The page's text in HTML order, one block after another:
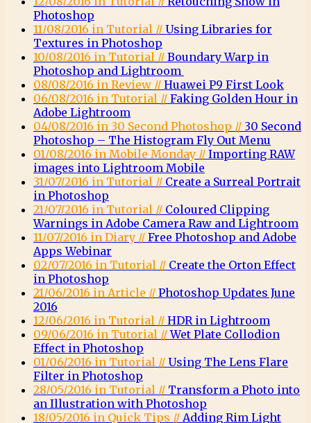
Photoshop
11/08/2016 in Tutorial // Using Libraries for
Textures in Photoshop
10/08/2016 in Tutorial // Boundary Warp in
Photoshop and Lightroom
08/08/2016 in Review // Huawei P9 First Look
06/08/2016 in Tutorial // Faking Golden Hour in
Adobe Lightroom
04/08/2016 in 30 Second Photoshop // 30 Second
Photoshop – The Histogram Fly Out Menu
01/08/2016 in Mobile Monday // Importing RAW
images into Lightroom Mobile
31/07/2016 in Tutorial // Create a Surreal Portrait
in Photoshop
21/07/2016 in Tutorial // Coloured Clipping
Warnings in Adobe Camera Raw and Lightroom
11/07/2016 in Diary // Free Photoshop and Adobe
Apps Webinar
02/07/2016 in Tutorial // Create the Orton Effect
in Photoshop
21/06/2016 in Article // Photoshop Updates June
2016
12/06/2016 in Tutorial // HDR in Lightroom
09/06/2016 in Tutorial //Wet Plate Collodion
Effect in Photoshop
01/06/2016 in Tutorial // Using The Lens Flare
Filter in Photoshop
28/05/2016 in Tutorial // Transform a Photo into
an Illustration with Photoshop
18/05/2016 in Quick Tips // Adding Rim Light